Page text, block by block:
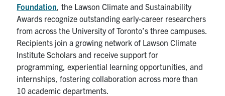
Foundation , the Lawson Climate and Sustainability
Awards recognize outstanding early-career researchers
from across the University of Toronto’s three campuses.
Recipients join a growing network of Lawson Climate
Institute Scholars and receive support for
programming, experiential learning opportunities, and
internships, fostering collaboration across more than
10 academic departments.